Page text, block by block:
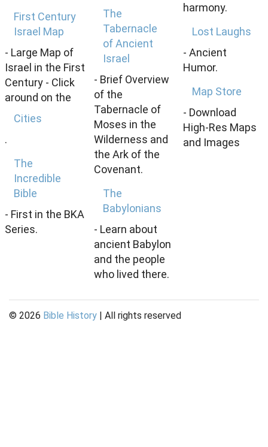
First Century
Israel Map
- Large Map of
Israel in the First
Century - Click
around on the
Cities
.
The
Incredible
Bible
- First in the BKA
Series.
The
Tabernacle
of Ancient
Israel
- Brief Overview
of the
Tabernacle of
Moses in the
Wilderness and
the Ark of the
Covenant.
The
Babylonians
- Learn about
ancient Babylon
and the people
who lived there.
harmony.
Lost Laughs
- Ancient
Humor.
Map Store
- Download
High-Res Maps
and Images
© 2026 Bible History | All rights reserved